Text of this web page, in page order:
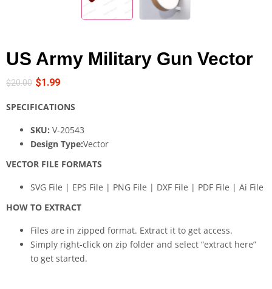
US Army Military Gun Vector
$20.00 $1.99
SPECIFICATIONS
SKU: V-20543
Design Type:Vector
VECTOR FILE FORMATS
SVG File | EPS File | PNG File | DXF File | PDF File | Ai File
HOW TO EXTRACT
Files are in zipped format. Extract it to get access.
Simply right-click on zip folder and select “extract here”
to get started.